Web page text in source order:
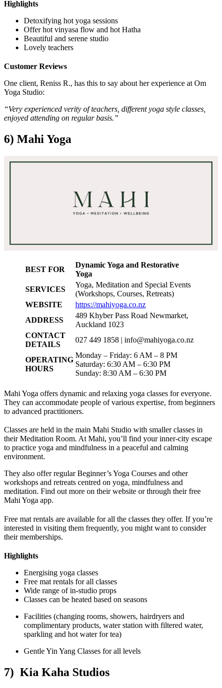
Highlights
Detoxifying hot yoga sessions
Offer hot vinyasa flow and hot Hatha
Beautiful and serene studio
Lovely teachers
Customer Reviews
One client, Reniss R., has this to say about her experience at Om
Yoga Studio:
“Very experienced verity of teachers, different yoga style classes,
enjoyed attending on regular basis.”
6) Mahi Yoga
BEST FOR
Dynamic Yoga and Restorative
Yoga
SERVICES
Yoga, Meditation and Special Events
(Workshops, Courses, Retreats)
WEBSITE
https://mahiyoga.co.nz
ADDRESS
489 Khyber Pass Road Newmarket,
Auckland 1023
CONTACT
DETAILS
027 449 1858 | info@mahiyoga.co.nz
OPERATING
HOURS
Monday – Friday: 6 AM – 8 PM
Saturday: 6:30 AM – 6:30 PM
Sunday: 8:30 AM – 6:30 PM
Mahi Yoga offers dynamic and relaxing yoga classes for everyone.
They can accommodate people of various expertise, from beginners
to advanced practitioners.
Classes are held in the main Mahi Studio with smaller classes in
their Meditation Room. At Mahi, you’ll find your inner-city escape
to practice yoga and mindfulness in a peaceful and calming
environment.
They also offer regular Beginner’s Yoga Courses and other
workshops and retreats centred on yoga, mindfulness and
meditation. Find out more on their website or through their free
Mahi Yoga app.
Free mat rentals are available for all the classes they offer. If you’re
interested in visiting them frequently, you might want to consider
their memberships.
Highlights
Energising yoga classes
Free mat rentals for all classes
Wide range of in-studio props
Classes can be heated based on seasons
Facilities (changing rooms, showers, hairdryers and
complimentary products, water station with filtered water,
sparkling and hot water for tea)
Gentle Yin Yang Classes for all levels
7) Kia Kaha Studios